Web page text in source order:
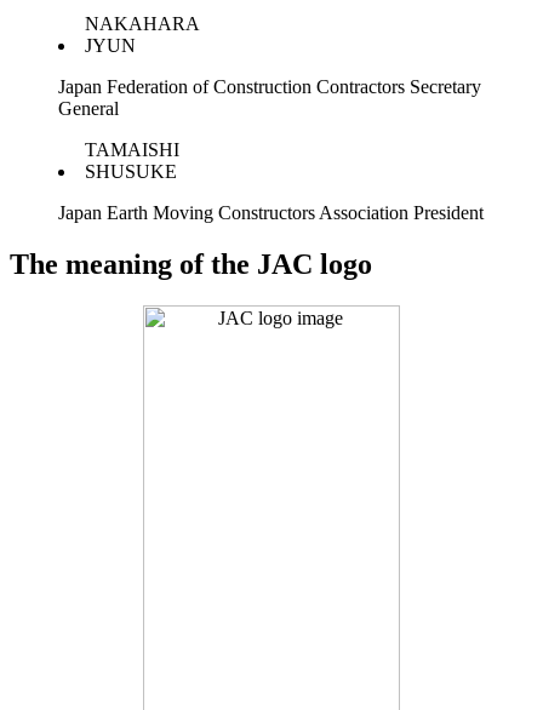
NAKAHARA
JYUN
Japan Federation of Construction Contractors Secretary
General
TAMAISHI
SHUSUKE
Japan Earth Moving Constructors Association President
The meaning of the JAC logo